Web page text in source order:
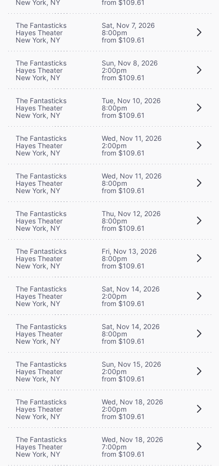
New York, NY
from $109.61
The Fantasticks
Hayes Theater
New York, NY
Sat, Nov 7, 2026
8:00pm
from $109.61
The Fantasticks
Hayes Theater
New York, NY
Sun, Nov 8, 2026
2:00pm
from $109.61
The Fantasticks
Hayes Theater
New York, NY
Tue, Nov 10, 2026
8:00pm
from $109.61
The Fantasticks
Hayes Theater
New York, NY
Wed, Nov 11, 2026
2:00pm
from $109.61
The Fantasticks
Hayes Theater
New York, NY
Wed, Nov 11, 2026
8:00pm
from $109.61
The Fantasticks
Hayes Theater
New York, NY
Thu, Nov 12, 2026
8:00pm
from $109.61
The Fantasticks
Hayes Theater
New York, NY
Fri, Nov 13, 2026
8:00pm
from $109.61
The Fantasticks
Hayes Theater
New York, NY
Sat, Nov 14, 2026
2:00pm
from $109.61
The Fantasticks
Hayes Theater
New York, NY
Sat, Nov 14, 2026
8:00pm
from $109.61
The Fantasticks
Hayes Theater
New York, NY
Sun, Nov 15, 2026
2:00pm
from $109.61
The Fantasticks
Hayes Theater
New York, NY
Wed, Nov 18, 2026
2:00pm
from $109.61
The Fantasticks
Hayes Theater
New York, NY
Wed, Nov 18, 2026
7:00pm
from $109.61